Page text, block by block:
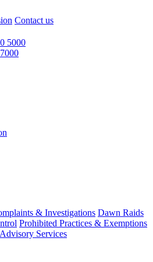
Contact us
5000
& Investigations Dawn Raids
Prohibited Practices & Exemptions
Services